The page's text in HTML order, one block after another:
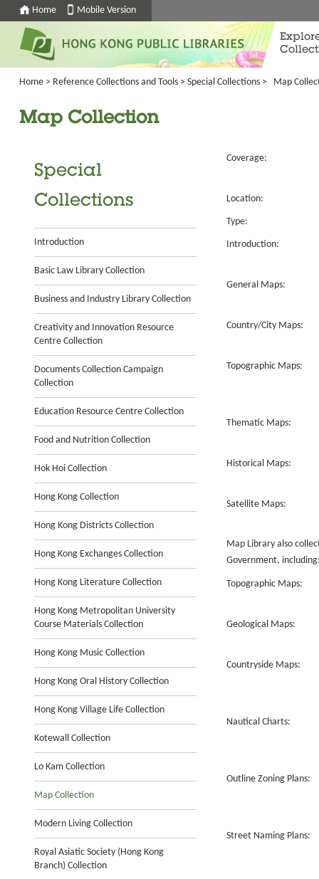
Home Mobile Version
Home > Reference Collections and Tools > Special Collections > Map
Map Collection
Special
Collections
Introduction
Basic Law Library Collection
Business and Industry Library Collection
Creativity and Innovation Resource
Centre Collection
Documents Collection Campaign
Collection
Education Resource Centre Collection
Food and Nutrition Collection
Hok Hoi Collection
Hong Kong Collection
Hong Kong Districts Collection
Hong Kong Exchanges Collection
Hong Kong Literature Collection
Hong Kong Metropolitan University
Course Materials Collection
Hong Kong Music Collection
Hong Kong Oral History Collection
Hong Kong Village Life Collection
Kotewall Collection
Lo Kam Collection
Map Collection
Modern Living Collection
Royal Asiatic Society (Hong Kong
Branch) Collection
Coverage:
Location:
Type:
Introduction:
General Maps:
Country/City Maps:
Topographic Maps:
Thematic Maps:
Historical Maps:
Satellite Maps:
Map Library also
Government,
Topographic Maps:
Geological Maps:
Countryside Maps:
Nautical Charts:
Outline Zoning Plans:
Street Naming Plans: